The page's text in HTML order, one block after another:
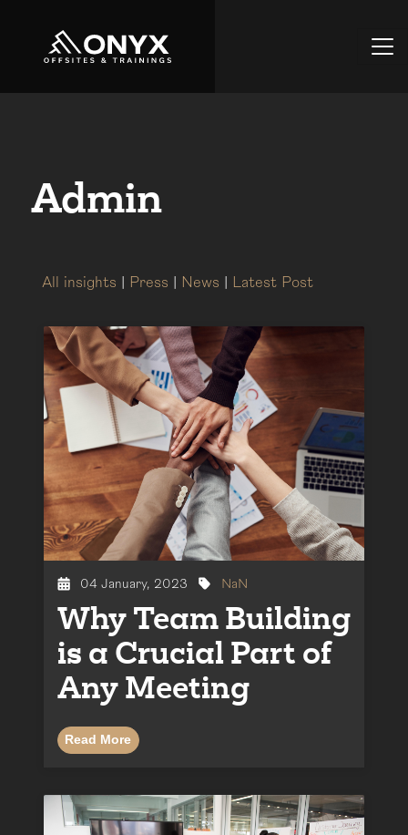
Admin
All insights | Press | News | Latest Post
04 January, 2023 NaN
Why Team Building
is a Crucial Part of
Any Meeting
Read More